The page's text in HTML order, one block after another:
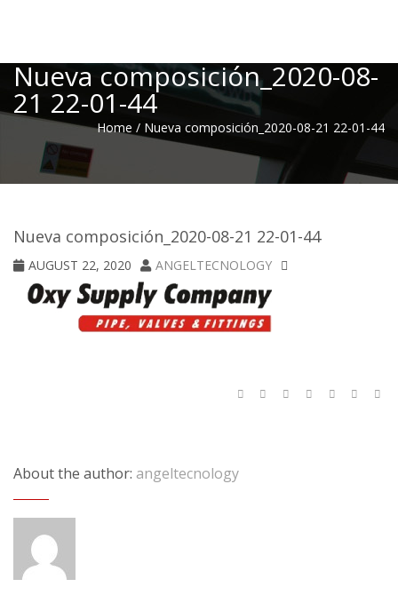
Nueva composición_2020-08-
21 22-01-44
Home / Nueva composición_2020-08-21 22-01-44
Nueva composición_2020-08-21 22-01-44
AUGUST 22, 2020 ANGELTECNOLOGY
About the author: angeltecnology